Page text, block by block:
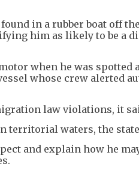
in a rubber boat off
him as likely to be a
when he was spotted
whose crew alerted
law violations, it
territorial waters, the
and explain how he